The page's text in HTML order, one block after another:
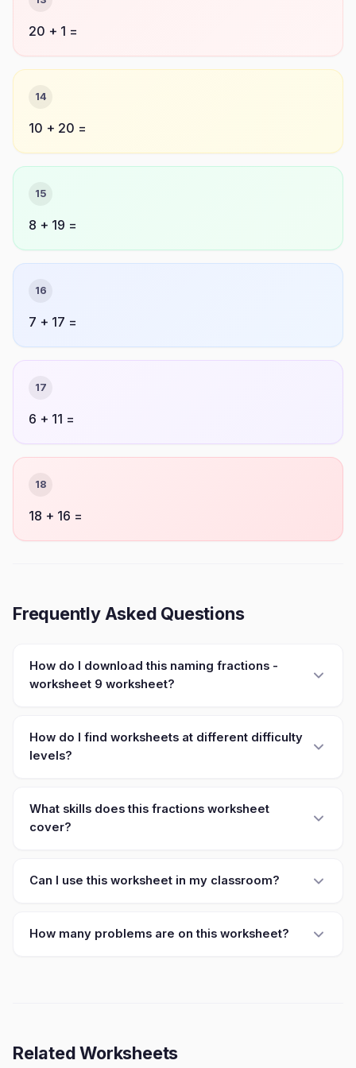
20 + 1 =
14
10 + 20 =
15
8 + 19 =
16
7 + 17 =
17
6 + 11 =
18
18 + 16 =
Frequently Asked Questions
How do I download this naming fractions -
worksheet 9 worksheet?
How do I find worksheets at different difficulty
levels?
What skills does this fractions worksheet
cover?
Can I use this worksheet in my classroom?
How many problems are on this worksheet?
Related Worksheets